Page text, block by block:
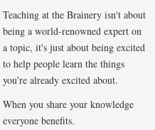
Teaching at the Brainery isn't about
being a world-renowned expert on
a topic, it's just about being excited
to help people learn the things
you're already excited about.
When you share your knowledge
everyone benefits.